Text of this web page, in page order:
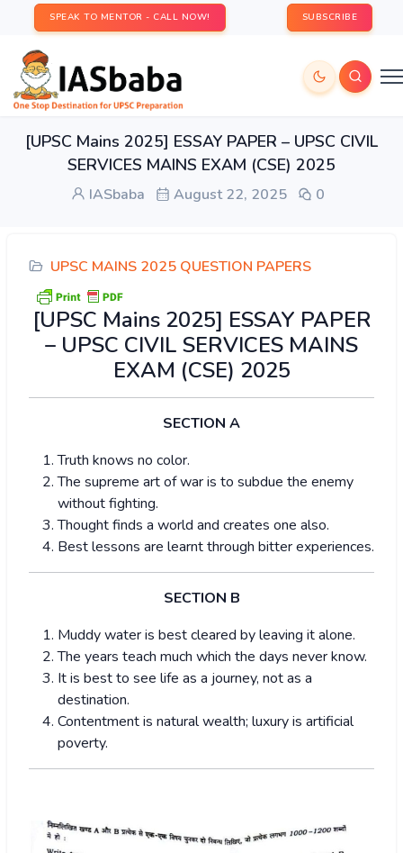
SPEAK TO MENTOR - CALL NOW! SUBSCRIBE
[UPSC Mains 2025] ESSAY PAPER – UPSC CIVIL
SERVICES MAINS EXAM (CSE) 2025
IASbaba August 22, 2025 0
UPSC MAINS 2025 QUESTION PAPERS
[UPSC Mains 2025] ESSAY PAPER
– UPSC CIVIL SERVICES MAINS
EXAM (CSE) 2025
SECTION A
Truth knows no color.
The supreme art of war is to subdue the enemy
without fighting.
Thought finds a world and creates one also.
Best lessons are learnt through bitter experiences.
SECTION B
Muddy water is best cleared by leaving it alone.
The years teach much which the days never know.
It is best to see life as a journey, not as a
destination.
Contentment is natural wealth; luxury is artificial
poverty.